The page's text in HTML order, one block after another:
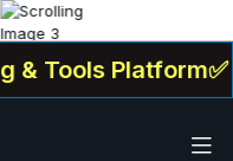
Platform✅ .